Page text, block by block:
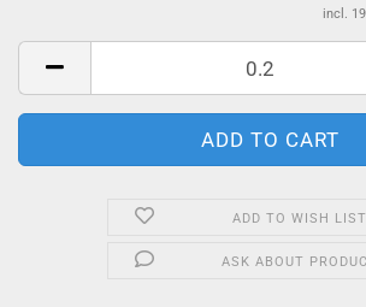
incl.
ADD TO WISH LIST
ASK ABOUT